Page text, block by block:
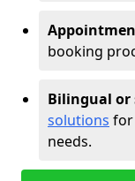
booking
Bilingual or
solutions for
needs.